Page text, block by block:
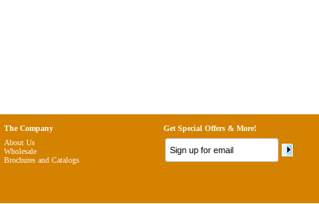
The Company
About Us
Wholesale
Brochures and Catalogs
Get Special Offers & More!